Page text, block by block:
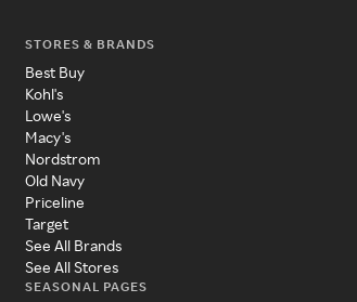
STORES & BRANDS
Best Buy
Kohl's
Lowe's
Macy's
Nordstrom
Old Navy
Priceline
Target
See All Brands
See All Stores
SEASONAL PAGES